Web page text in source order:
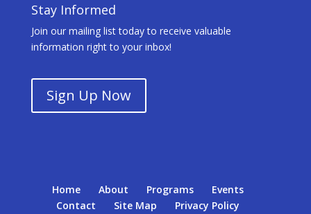
Stay Informed
Join our mailing list today to receive valuable
information right to your inbox!
Sign Up Now
Home About Programs
Events
Contact
Site Map Privacy Policy